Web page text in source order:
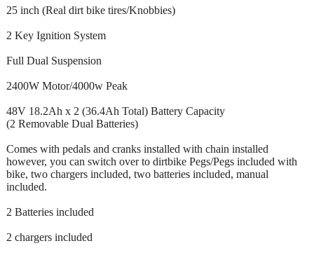
25 inch (Real dirt bike tires/Knobbies)
2 Key Ignition System
Full Dual Suspension
2400W Motor/4000w Peak
48V 18.2Ah x 2 (36.4Ah Total) Battery Capacity
(2 Removable Dual Batteries)
Comes with pedals and cranks installed with chain installed
however, you can switch over to dirtbike Pegs/Pegs included with
bike, two chargers included, two batteries included, manual
included.
2 Batteries included
2 chargers included